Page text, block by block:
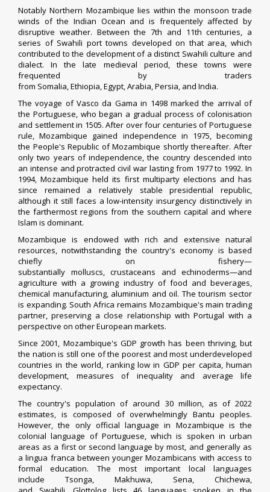
Notably Northern Mozambique lies within the monsoon trade
winds of the Indian Ocean and is frequentely affected by
disruptive weather. Between the 7th and 11th centuries, a
series of Swahili port towns developed on that area, which
contributed to the development of a distinct Swahili culture and
dialect. In the late medieval period, these towns were
frequented by traders
from Somalia,Ethiopia,Egypt,Arabia,Persia, and India.
The voyage ofVasco da Gama in 1498 marked the arrival of
the Portuguese, who began a gradual process of colonisation
and settlement in 1505. After over four centuries ofPortuguese
rule, Mozambique gained independence in 1975, becoming
the People's Republic of Mozambique shortly thereafter. After
only two years of independence, the country descended into
an intense and protractedcivil war lasting from 1977 to 1992. In
1994, Mozambique held its first multiparty elections and has
since remained a relatively stablepresidential republic,
although it still faces alow-intensity insurgency distinctively in
the farthermost regions from the southern capital and where
Islam is dominant.
Mozambique is endowed with rich and extensive natural
resources, notwithstanding the country's economy is based
chiefly on fishery—
substantially molluscs, crustaceans and echinoderms—and
agriculture with a growing industry of food and beverages,
chemical manufacturing, aluminium and oil. The tourism sector
is expanding. South Africa remains Mozambique's main trading
partner, preserving a close relationship withPortugal with a
perspective on other European markets.
Since 2001, Mozambique's GDP growth has been thriving, but
the nation is still one of the poorest and most underdeveloped
countries in the world, ranking low in GDP per capita,human
development, measures of inequalityand average life
expectancy.
The country's population of around 30 million, as of 2022
estimates, is composed of overwhelminglyBantu peoples.
However, the only official language in Mozambique is the
colonial language of Portuguese, which is spoken in urban
areas as a first or second language by most, and generally as
alingua franca between younger Mozambicans with access to
formal education. The most important local languages
include Tsonga, Makhuwa, Sena, Chichewa,